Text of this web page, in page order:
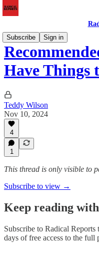
Subscribe
Sign in
Have Things
Teddy Wilson
Nov 10, 2024
4
1
This thread is only visible to
Subscribe to view →
Keep reading
Subscribe to Radical Reports
days of free access to the full